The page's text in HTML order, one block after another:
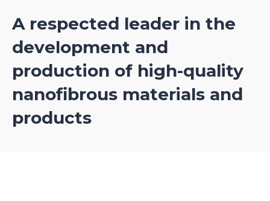
A respected leader in the
development and
production of high-quality
nanofibrous materials and
products